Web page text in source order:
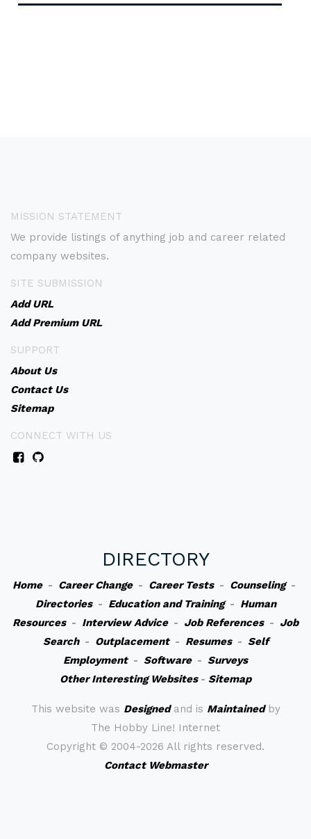
MISSION STATEMENT
We provide listings of anything job and career related
company websites.
SITE SUBMISSION
Add URL
Add Premium URL
SUPPORT
About Us
Contact Us
Sitemap
CONNECT WITH US
DIRECTORY
Home- Career Change- Career Tests- Counseling-
Directories- Education and Training- Human
Resources- Interview Advice- Job References- Job
Search- Outplacement- Resumes- Self
Employment- Software- Surveys
Other Interesting Websites- Sitemap
This website was Designedand is Maintainedby
The Hobby Line! Internet
Copyright © 2004-2026 All rights reserved.
Contact Webmaster